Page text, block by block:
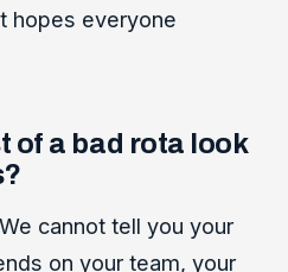
hopes everyone
of a bad rota look
cannot tell you your
on your team, your